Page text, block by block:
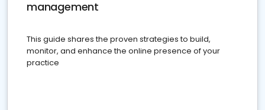
management
This guide shares the proven strategies to build,
monitor, and enhance the online presence of your
practice